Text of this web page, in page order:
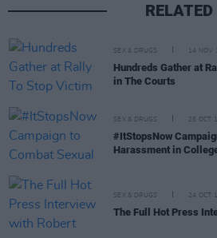
RELATED
SEX & DRUGS 14 NOV
Hundreds Gather at
in The Courts
SEX & DRUGS 25 OCT
#ItStopsNow
Harassment in
SEX & DRUGS 24 OCT
The Full Hot Press